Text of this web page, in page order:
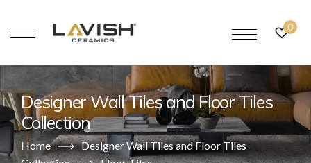
0
Designer Wall Tiles and Floor Tiles
Collection
Home
Designer Wall Tiles and Floor Tiles